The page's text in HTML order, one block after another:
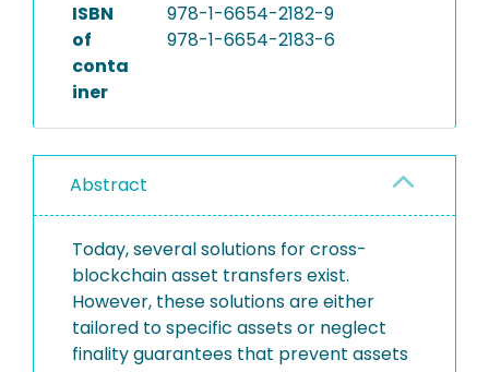
ISBN
of
conta
iner
978-1-6654-2182-9
978-1-6654-2183-6
Abstract
Today, several solutions for cross-
blockchain asset transfers exist.
However, these solutions are either
tailored to specific assets or neglect
finality guarantees that prevent assets